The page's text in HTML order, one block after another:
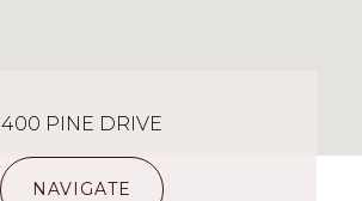
400 PINE DRIVE
NAVIGATE